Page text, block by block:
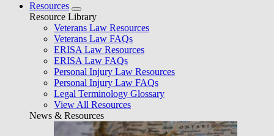
Resources
Resource Library
Veterans Law Resources
Veterans Law FAQs
ERISA Law Resources
ERISA Law FAQs
Personal Injury Law Resources
Personal Injury Law FAQs
Legal Terminology Glossary
View All Resources
News & Resources